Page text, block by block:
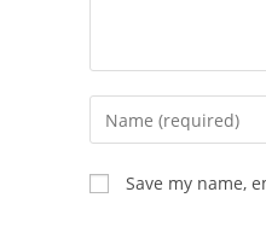
Enter
your
name
or
Save my name,